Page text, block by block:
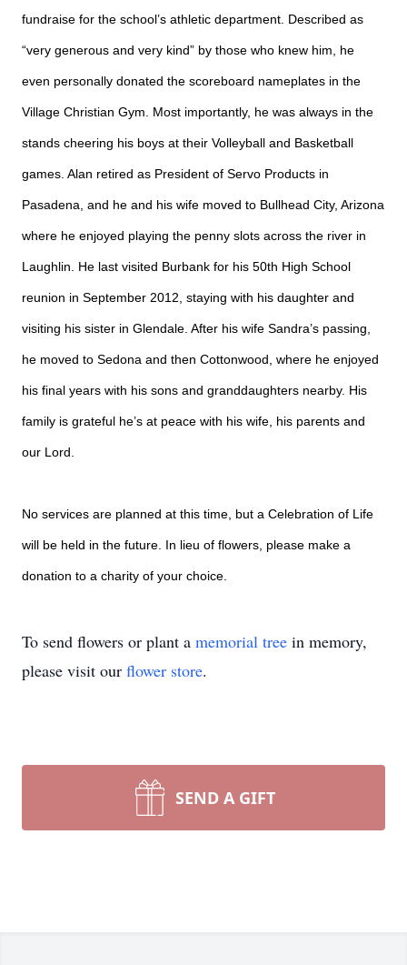
fundraise for the school’s athletic department. Described as
“very generous and very kind” by those who knew him, he
even personally donated the scoreboard nameplates in the
Village Christian Gym. Most importantly, he was always in the
stands cheering his boys at their Volleyball and Basketball
games. Alan retired as President of Servo Products in
Pasadena, and he and his wife moved to Bullhead City, Arizona
where he enjoyed playing the penny slots across the river in
Laughlin. He last visited Burbank for his 50th High School
reunion in September 2012, staying with his daughter and
visiting his sister in Glendale. After his wife Sandra’s passing,
he moved to Sedona and then Cottonwood, where he enjoyed
his final years with his sons and granddaughters nearby. His
family is grateful he’s at peace with his wife, his parents and
our Lord.
No services are planned at this time, but a Celebration of Life
will be held in the future. In lieu of flowers, please make a
donation to a charity of your choice.
To send flowers or plant a memorial tree in memory,
please visit our flower store.
SEND A GIFT